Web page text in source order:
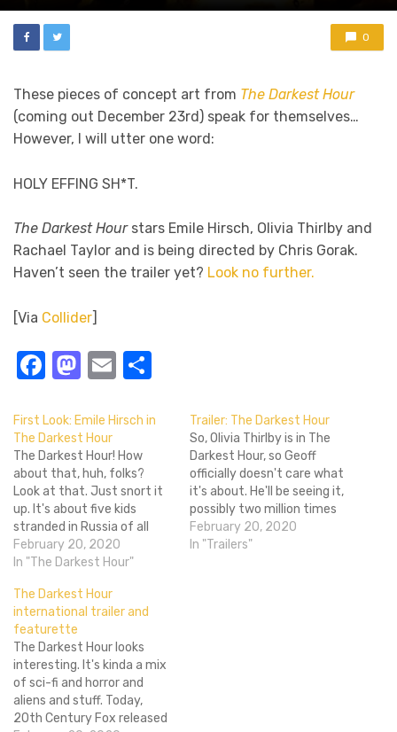
0
These pieces of concept art from The Darkest Hour
(coming out December 23rd) speak for themselves…
However, I will utter one word:
HOLY EFFING SH*T.
The Darkest Hourstars Emile Hirsch, Olivia Thirlby and
Rachael Taylor and is being directed by Chris Gorak.
Haven’t seen the trailer yet? Look no further.
[Via Collider]
Facebook
Mastodon
Email
First Look: Emile Hirsch in
The Darkest Hour
The Darkest Hour! How
about that, huh, folks?
Look at that. Just snort it
up. It's about five kids
stranded in Russia of all
places during an alien
invasion... That sounds
potentially "huh?" at the
same time. I suppose
they're backpacking
through Russia or
something at just…
February 20, 2020
In "The Darkest Hour"
Trailer: The Darkest Hour
So, Olivia Thirlby is in The
Darkest Hour, so Geoff
officially doesn't care what
it's about. He'll be seeing it,
possibly two million times
in a row whilst abusing
himself. For the rest of us,
February 20, 2020
In "Trailers"
The Darkest Hour
international trailer and
featurette
The Darkest Hour looks
interesting. It's kinda a mix
of sci-fi and horror and
aliens and stuff. Today,
20th Century Fox released